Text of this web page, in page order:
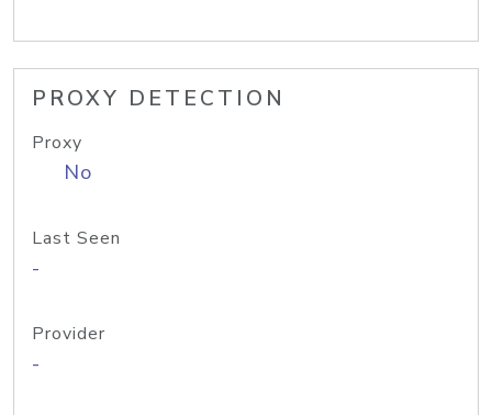
PROXY DETECTION
Proxy
No
Last Seen
-
Provider
-